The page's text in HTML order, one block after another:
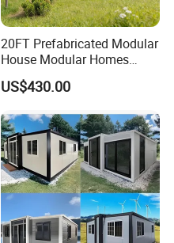
20FT Prefabricated Modular
House Modular Homes
House Expandable
Container House
US$430.00